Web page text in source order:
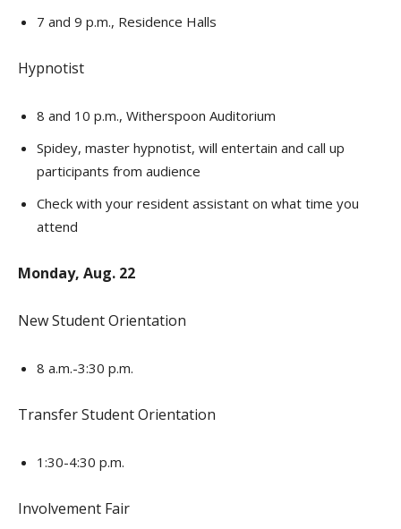
7 and 9 p.m., Residence Halls
Hypnotist
8 and 10 p.m., Witherspoon Auditorium
Spidey, master hypnotist, will entertain and call up
participants from audience
Check with your resident assistant on what time you
attend
Monday, Aug. 22
New Student Orientation
8 a.m.-3:30 p.m.
Transfer Student Orientation
1:30-4:30 p.m.
Involvement Fair